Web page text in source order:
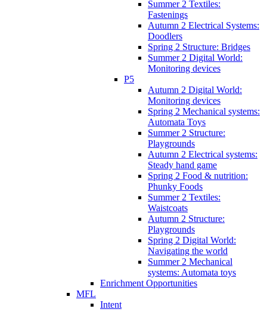
Summer 2 Textiles:
Fastenings
Autumn 2 Electrical Systems:
Doodlers
Spring 2 Structure: Bridges
Summer 2 Digital World:
Monitoring devices
P5
Autumn 2 Digital World:
Monitoring devices
Spring 2 Mechanical systems:
Automata Toys
Summer 2 Structure:
Playgrounds
Autumn 2 Electrical systems:
Steady hand game
Spring 2 Food & nutrition:
Phunky Foods
Summer 2 Textiles:
Waistcoats
Autumn 2 Structure:
Playgrounds
Spring 2 Digital World:
Navigating the world
Summer 2 Mechanical
systems: Automata toys
Enrichment Opportunities
MFL
Intent